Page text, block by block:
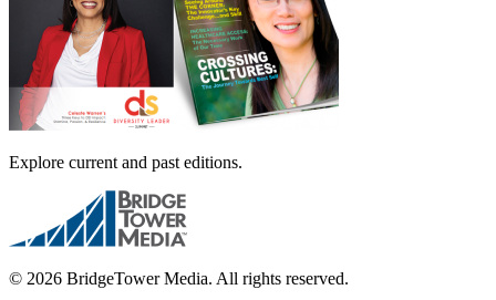
Explore current and past editions.
© 2026 BridgeTower Media. All rights reserved.